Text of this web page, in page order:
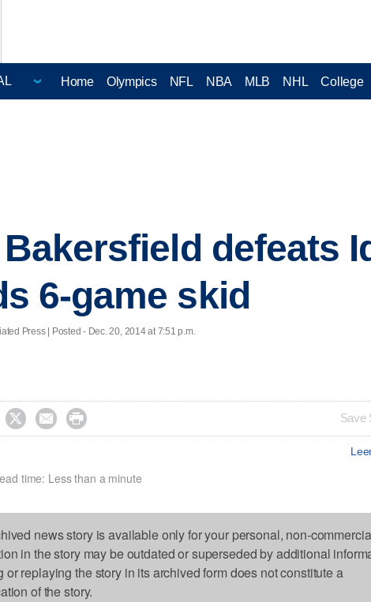
Home Olympics NFL NBA MLB NHL College
defeats
6-game skid
Press | Posted - Dec. 20, 2014 at 7:51 p.m.
   Save
time: Less than a minute
news story is available only for your personal, non-
in the story may be outdated or superseded by additional
or replaying the story in its archived form does not constitute a
of the story.